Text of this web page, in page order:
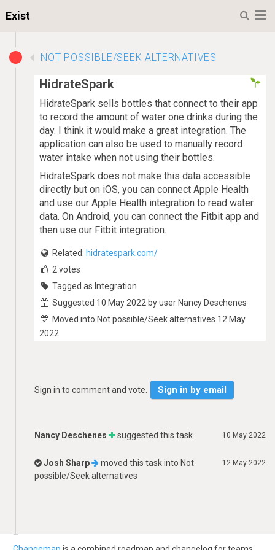
Exist
NOT POSSIBLE/SEEK ALTERNATIVES
HidrateSpark
HidrateSpark sells bottles that connect to their app
to record the amount of water one drinks during the
day. I think it would make a great integration. The
application can also be used to manually record
water intake when not using their bottles.
HidrateSpark does not make this data accessible
directly but on iOS, you can connect Apple Health
and use our Apple Health integration to read water
data. On Android, you can connect the Fitbit app and
then use our Fitbit integration.
Related: hidratespark.com/
2 votes
Tagged as Integration
Suggested 10 May 2022 by user Nancy Deschenes
Moved into Not possible/Seek alternatives 12 May
2022
Sign in to comment and vote. Sign in by email
10 May 2022
Nancy Deschenes suggested this task
12 May 2022
Josh Sharp moved this task into Not
possible/Seek alternatives